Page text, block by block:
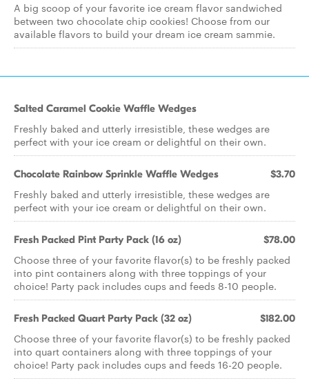
A big scoop of your favorite ice cream flavor sandwiched
between two chocolate chip cookies! Choose from our
available flavors to build your dream ice cream sammie.
Salted Caramel Cookie Waffle Wedges
Freshly baked and utterly irresistible, these wedges are
perfect with your ice cream or delightful on their own.
Chocolate Rainbow Sprinkle Waffle Wedges $3.70
Freshly baked and utterly irresistible, these wedges are
perfect with your ice cream or delightful on their own.
Fresh Packed Pint Party Pack (16 oz) $78.00
Choose three of your favorite flavor(s) to be freshly packed
into pint containers along with three toppings of your
choice! Party pack includes cups and feeds 8-10 people.
Fresh Packed Quart Party Pack (32 oz) $182.00
Choose three of your favorite flavor(s) to be freshly packed
into quart containers along with three toppings of your
choice! Party pack includes cups and feeds 16-20 people.